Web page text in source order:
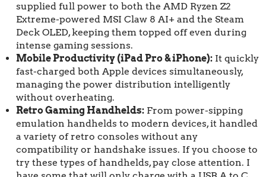
supplied full power to both the AMD Ryzen Z2
Extreme-powered MSI Claw 8 AI+ and the Steam
Deck OLED, keeping them topped off even during
intense gaming sessions.
Mobile Productivity (iPad Pro & iPhone): It quickly
fast-charged both Apple devices simultaneously,
managing the power distribution intelligently
without overheating.
Retro Gaming Handhelds: From power-sipping
emulation handhelds to modern devices, it handled
a variety of retro consoles without any
compatibility or handshake issues. If you choose to
try these types of handhelds, pay close attention. I